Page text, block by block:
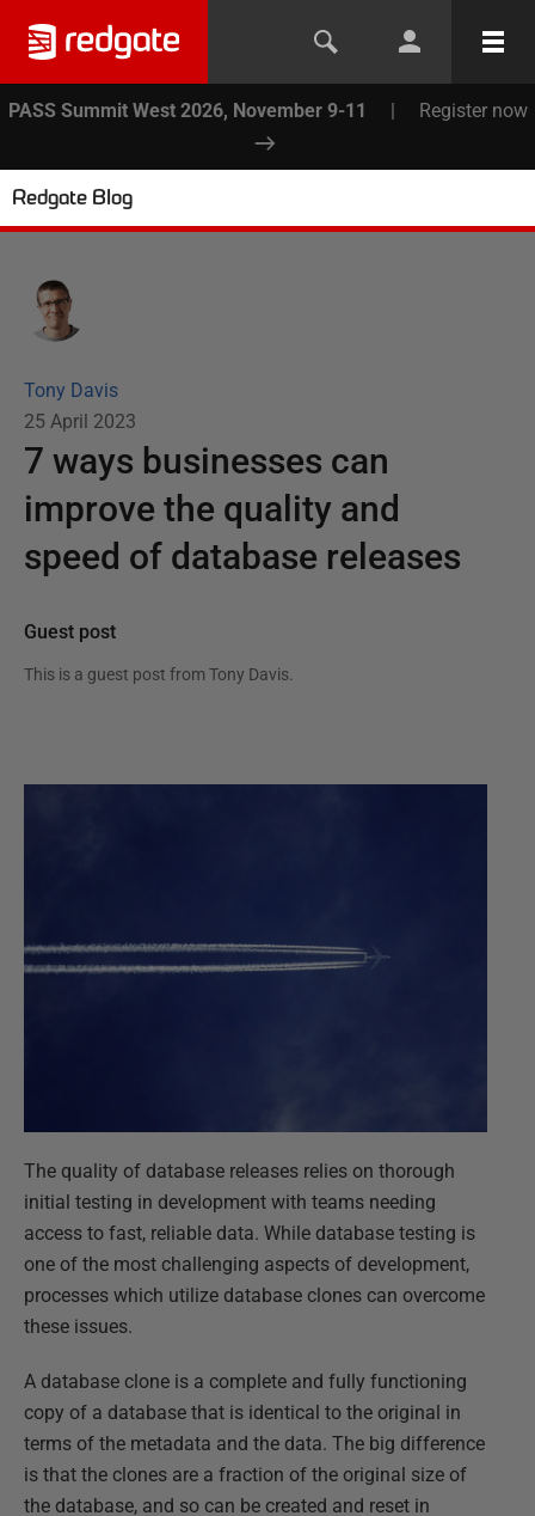
PASS Summit West 2026, November 9-11 | Register now
Redgate Blog
Tony Davis
25 April 2023
7 ways businesses can
improve the quality and
speed of database releases
Guest post
This is a guest post from Tony Davis.
The quality of database releases relies on thorough
initial testing in development with teams needing
access to fast, reliable data. While database testing is
one of the most challenging aspects of development,
processes which utilize database clones can overcome
these issues.
A database clone is a complete and fully functioning
copy of a database that is identical to the original in
terms of the metadata and the data. The big difference
is that the clones are a fraction of the original size of
the database, and so can be created and reset in